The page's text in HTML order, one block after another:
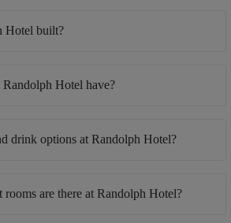
Hotel built?
Randolph Hotel have?
drink options at Randolph Hotel?
are there at Randolph Hotel?